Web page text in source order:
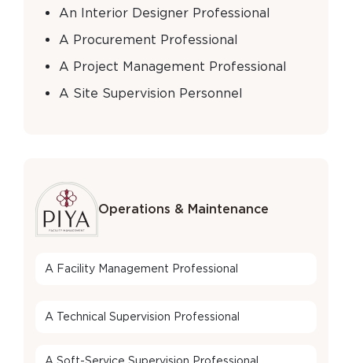
An Interior Designer Professional
A Procurement Professional
A Project Management Professional
A Site Supervision Personnel
Operations & Maintenance
A Facility Management Professional
A Technical Supervision Professional
A Soft-Service Supervision Professional